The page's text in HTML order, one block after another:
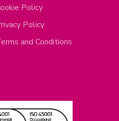
Policy
Policy
and Conditions